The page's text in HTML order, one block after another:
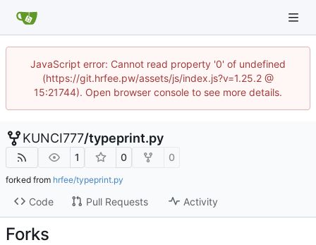
JavaScript error: Cannot read property '0' of undefined
(https://git.hrfee.pw/assets/js/index.js?v=1.25.2 @
15:21744). Open browser console to see more details.
KUNCI777/typeprint.py
1 0 0
forked from hrfee/typeprint.py
Code Pull Requests Activity
Forks